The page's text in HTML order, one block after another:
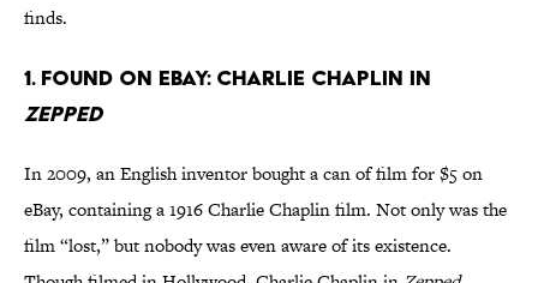
finds.
1. Found on eBay: Charlie Chaplin in
Zepped
In 2009, an English inventor bought a can of film for $5 on
eBay, containing a 1916 Charlie Chaplin film. Not only was the
film “lost,” but nobody was even aware of its existence.